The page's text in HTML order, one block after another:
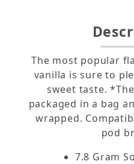
The most popular
vanilla is sure to
sweet taste.
packaged in a bag
wrapped.
pod
7.8 Gram